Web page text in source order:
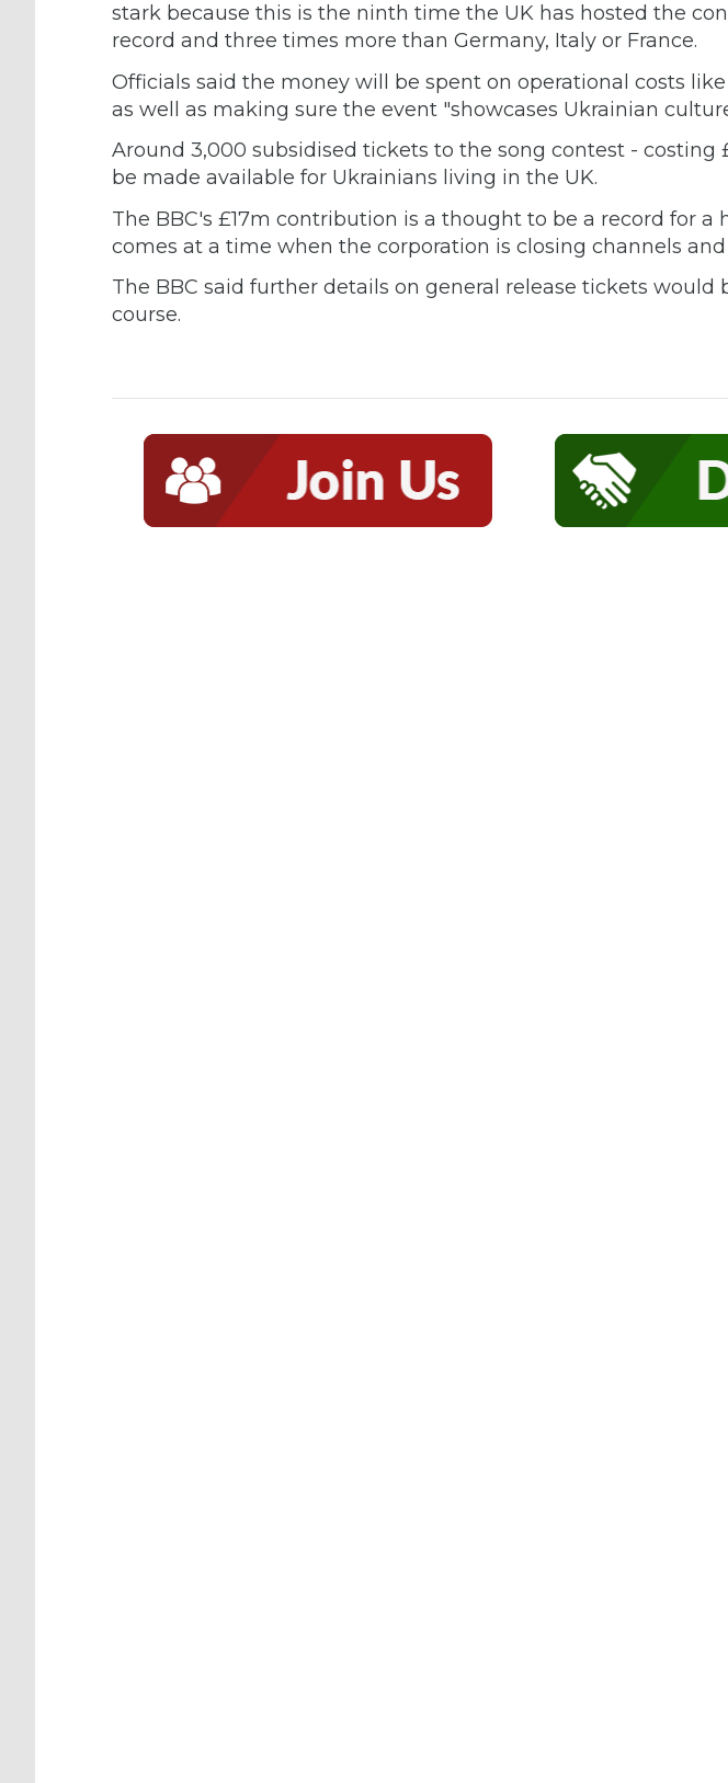
stark because this is the ninth time the UK has hosted the
record and three times more than Germany, Italy or France.
Officials said the money will be spent on operational costs
as well as making sure the event "showcases Ukrainian
Around 3,000 subsidised tickets to the song contest - costing
be made available for Ukrainians living in the UK.
The BBC's £17m contribution is a thought to be a record for a
comes at a time when the corporation is closing channels
The BBC said further details on general release tickets would
course.